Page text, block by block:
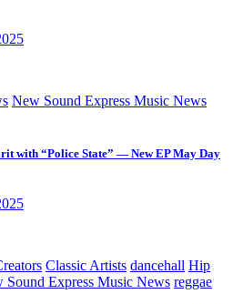
New Sound Express Music News
with “Police State” — New EP May Day
Classic Artists dancehall Hip
Sound Express Music News reggae